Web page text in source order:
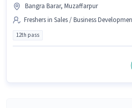
Bangra Barar, Muzaffarpur
Freshers in Sales / Business
12th pass